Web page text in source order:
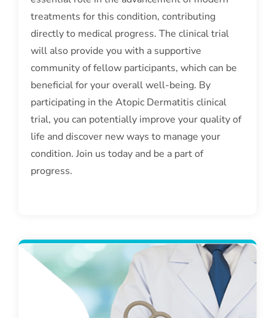
treatments for this condition, contributing
directly to medical progress. The clinical trial
will also provide you with a supportive
community of fellow participants, which can be
beneficial for your overall well-being. By
participating in the Atopic Dermatitis clinical
trial, you can potentially improve your quality of
life and discover new ways to manage your
condition. Join us today and be a part of
progress.